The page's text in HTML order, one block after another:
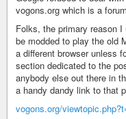
vogons.org which is a
Folks, the primary reason
be modded to play the old
a different browser unless
section dedicated to the
anybody else out there in
a handy dandy link to that
vogons.org/